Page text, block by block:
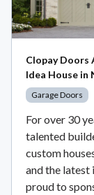
Clopay Doors
Idea House in
Garage Doors
For over 30
talented
custom
and the latest
proud to